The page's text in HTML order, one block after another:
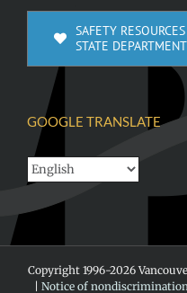
SAFETY
STATE
GOOGLE TRANSLATE
Copyright 1996-2026
Notice of